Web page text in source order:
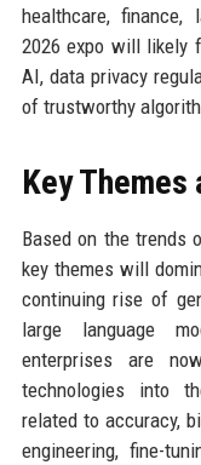
healthcare, finance,
2026 expo will likely
AI, data privacy
of trustworthy
Key Themes
Based on the trends
key themes will
continuing rise of
large language
enterprises are
technologies into
related to accuracy,
engineering, fine-